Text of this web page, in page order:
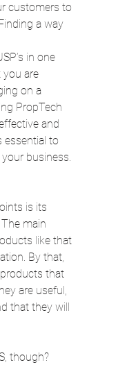
customers to
a way
in one
you are
on a
PropTech
and
essential to
business.
is its
main
like that
By that,
that
are useful,
that they will
though?